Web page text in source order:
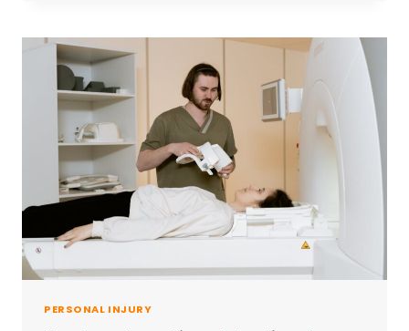
PERSONAL
INJURY
IN
NEGOTIATING
SETTLEMENTS
PERSONAL INJURY